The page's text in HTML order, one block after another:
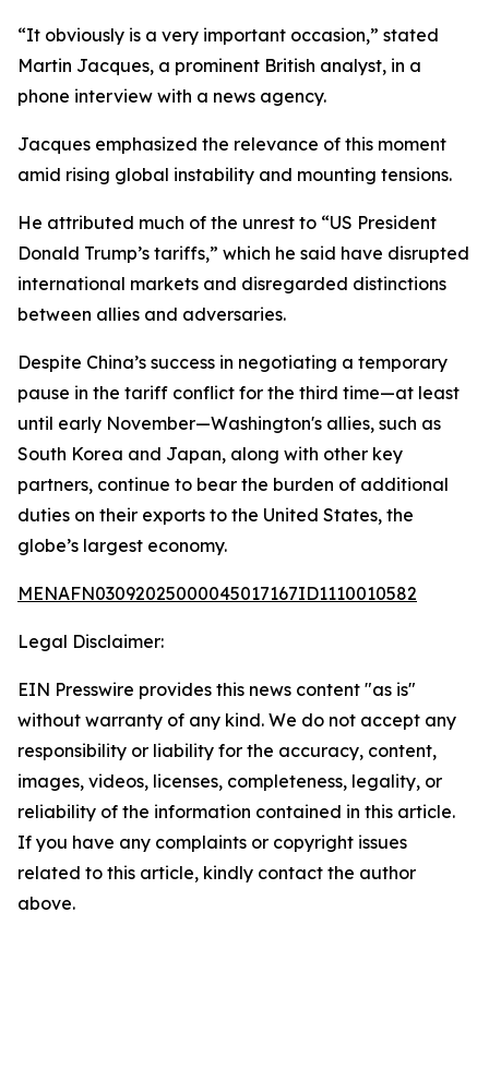
“It obviously is a very important occasion,” stated
Martin Jacques, a prominent British analyst, in a
phone interview with a news agency.
Jacques emphasized the relevance of this moment
amid rising global instability and mounting tensions.
He attributed much of the unrest to “US President
Donald Trump’s tariffs,” which he said have disrupted
international markets and disregarded distinctions
between allies and adversaries.
Despite China’s success in negotiating a temporary
pause in the tariff conflict for the third time—at least
until early November—Washington's allies, such as
South Korea and Japan, along with other key
partners, continue to bear the burden of additional
duties on their exports to the United States, the
globe’s largest economy.
MENAFN03092025000045017167ID1110010582
Legal Disclaimer:
EIN Presswire provides this news content "as is"
without warranty of any kind. We do not accept any
responsibility or liability for the accuracy, content,
images, videos, licenses, completeness, legality, or
reliability of the information contained in this article.
If you have any complaints or copyright issues
related to this article, kindly contact the author
above.